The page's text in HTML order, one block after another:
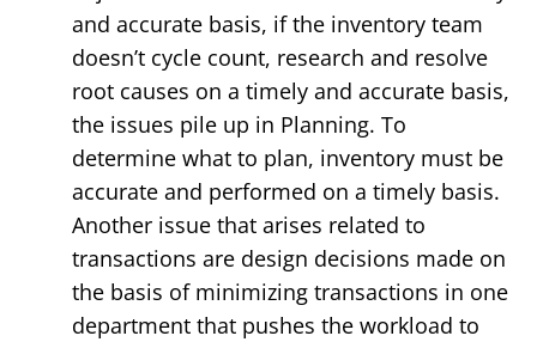
and accurate basis, if the inventory team
doesn’t cycle count, research and resolve
root causes on a timely and accurate basis,
the issues pile up in Planning. To
determine what to plan, inventory must be
accurate and performed on a timely basis.
Another issue that arises related to
transactions are design decisions made on
the basis of minimizing transactions in one
department that pushes the workload to